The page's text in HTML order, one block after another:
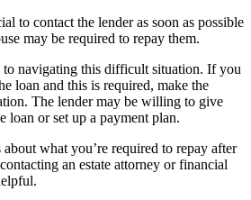
to contact the lender as soon as possible
may be required to repay them.
navigating this difficult situation. If you
loan and this is required, make the
The lender may be willing to give
loan or set up a payment plan.
what you’re required to repay after
an estate attorney or financial